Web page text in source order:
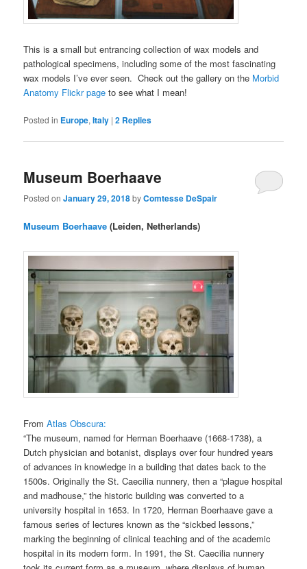
This is a small but entrancing collection of wax models and
pathological specimens, including some of the most fascinating
wax models I’ve ever seen. Check out the gallery on the Morbid
Anatomy Flickr page to see what I mean!
Posted in Europe,Italy |2 Replies
Museum Boerhaave
Posted onJanuary 29, 2018byComtesse DeSpair
Museum Boerhaave (Leiden, Netherlands)
From Atlas Obscura:
“The museum, named for Herman Boerhaave (1668-1738), a
Dutch physician and botanist, displays over four hundred years
of advances in knowledge in a building that dates back to the
1500s. Originally the St. Caecilia nunnery, then a “plague hospital
and madhouse,” the historic building was converted to a
university hospital in 1653. In 1720, Herman Boerhaave gave a
famous series of lectures known as the “sickbed lessons,”
marking the beginning of clinical teaching and of the academic
hospital in its modern form. In 1991, the St. Caecilia nunnery